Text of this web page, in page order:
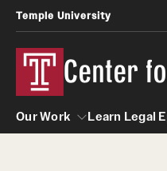
Temple University
Center
Our Work Learn Legal